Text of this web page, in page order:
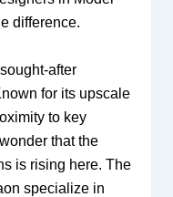
difference.
after
for its upscale
to key
that the
is rising here. The
specialize in